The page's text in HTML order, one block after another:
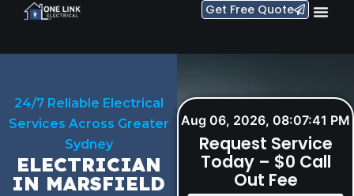
Get Free Quote
24/7 Reliable Electrical
Services Across Greater
Sydney
ELECTRICIAN
IN MARSFIELD
Aug 06, 2026, 08:07:41 PM
Request Service
Today – $0 Call
Out Fee